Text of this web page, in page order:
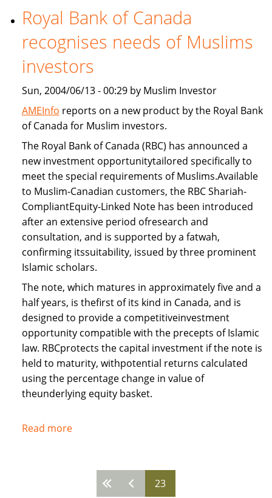
Freddie
provide
Islamic
home
financing
Royal Bank of Canada
recognises needs of Muslims
investors
Sun, 2004/06/13 - 00:29 by Muslim Investor
AMEInfo reports on a new product by the Royal Bank
of Canada for Muslim investors.
The Royal Bank of Canada (RBC) has announced a
new investment opportunitytailored specifically to
meet the special requirements of Muslims.Available
to Muslim-Canadian customers, the RBC Shariah-
CompliantEquity-Linked Note has been introduced
after an extensive period ofresearch and
consultation, and is supported by a fatwah,
confirming itssuitability, issued by three prominent
Islamic scholars.
The note, which matures in approximately five and a
half years, is thefirst of its kind in Canada, and is
designed to provide a competitiveinvestment
opportunity compatible with the precepts of Islamic
law. RBCprotects the capital investment if the note is
held to maturity, withpotential returns calculated
using the percentage change in value of
theunderlying equity basket.
Read moreabout
Canada
23